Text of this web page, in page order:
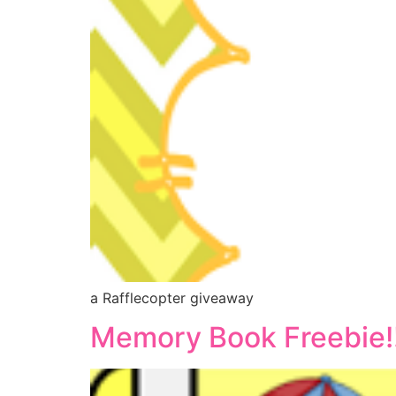
a Rafflecopter giveaway
Memory Book